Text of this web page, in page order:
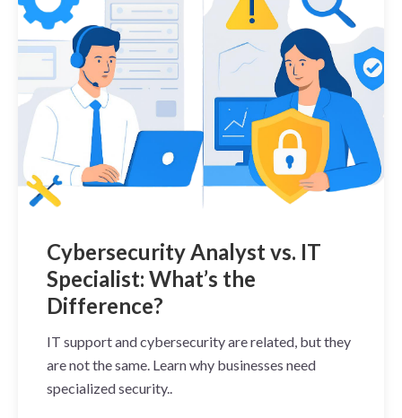
Cybersecurity Analyst vs. IT
Specialist: What’s the
Difference?
IT support and cybersecurity are related, but they
are not the same. Learn why businesses need
specialized security..